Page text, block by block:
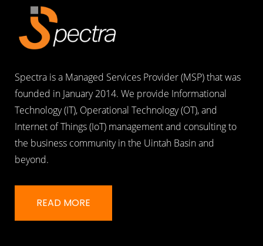
Spectra is a Managed Services Provider (MSP) that was
founded in January 2014. We provide Informational
Technology (IT), Operational Technology (OT), and
Internet of Things (IoT) management and consulting to
the business community in the Uintah Basin and
beyond.
READ MORE